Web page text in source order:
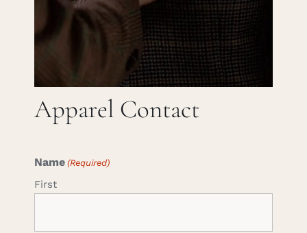
Apparel Contact
Name (Required)
First